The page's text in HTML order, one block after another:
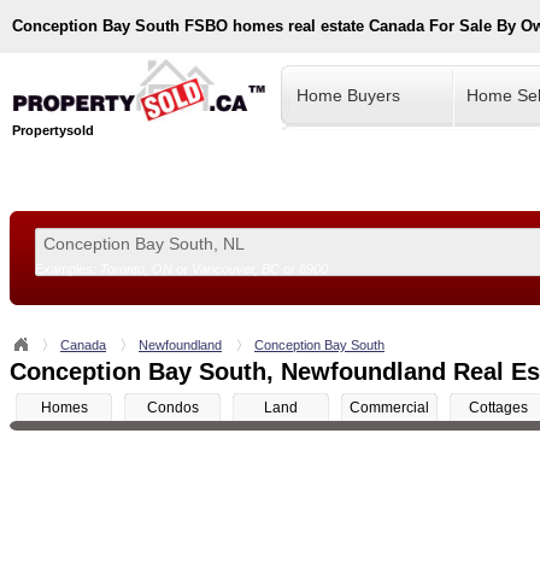
Conception Bay South FSBO homes real estate Canada For Sale By
Propertysold
Home Buyers Home
Canada Newfoundland Conception Bay South
Conception Bay South, Newfoundland Real
Homes Condos Land Commercial Cottages